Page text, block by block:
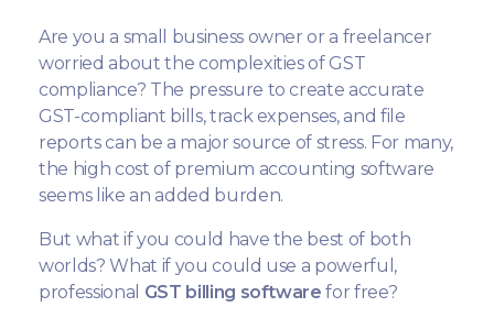
Are you a small business owner or a freelancer
worried about the complexities of GST
compliance? The pressure to create accurate
GST-compliant bills, track expenses, and file
reports can be a major source of stress. For many,
the high cost of premium accounting software
seems like an added burden.
But what if you could have the best of both
worlds? What if you could use a powerful,
professional GST billing software for free?